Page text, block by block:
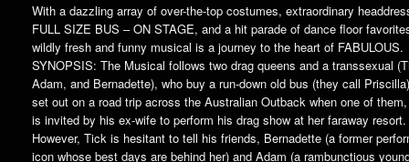
With a dazzling array of over-the-top costumes, extraordinary
FULL SIZE BUS – ON STAGE, and a hit parade of dance floor
wildly fresh and funny musical is a journey to the heart of FABULOUS.
SYNOPSIS: The Musical follows two drag queens and a transsexual
Adam, and Bernadette), who buy a run-down old bus (they call
set out on a road trip across the Australian Outback when one of
is invited by his ex-wife to perform his drag show at her faraway resort.
However, Tick is hesitant to tell his friends, Bernadette (a former
icon whose best days are behind her) and Adam (a rambunctious